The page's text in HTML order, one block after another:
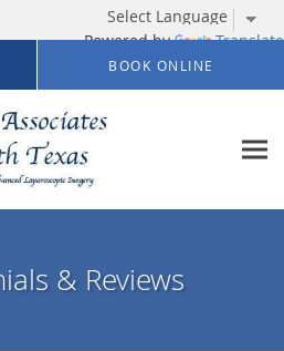
Powered by Translate
BOOK ONLINE
& Reviews